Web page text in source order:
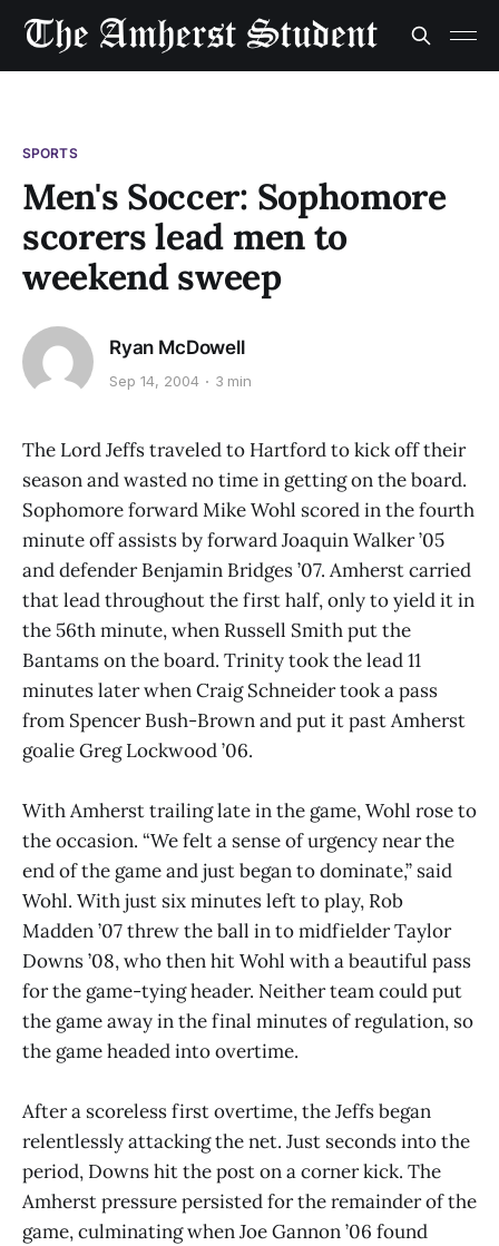
SPORTS
Men's Soccer: Sophomore
scorers lead men to
weekend sweep
Ryan McDowell
Sep 14, 2004 3 min
The Lord Jeffs traveled to Hartford to kick off their
season and wasted no time in getting on the board.
Sophomore forward Mike Wohl scored in the fourth
minute off assists by forward Joaquin Walker ’05
and defender Benjamin Bridges ’07. Amherst carried
that lead throughout the first half, only to yield it in
the 56th minute, when Russell Smith put the
Bantams on the board. Trinity took the lead 11
minutes later when Craig Schneider took a pass
from Spencer Bush-Brown and put it past Amherst
goalie Greg Lockwood ’06.
With Amherst trailing late in the game, Wohl rose to
the occasion. “We felt a sense of urgency near the
end of the game and just began to dominate,” said
Wohl. With just six minutes left to play, Rob
Madden ’07 threw the ball in to midfielder Taylor
Downs ’08, who then hit Wohl with a beautiful pass
for the game-tying header. Neither team could put
the game away in the final minutes of regulation, so
the game headed into overtime.
After a scoreless first overtime, the Jeffs began
relentlessly attacking the net. Just seconds into the
period, Downs hit the post on a corner kick. The
Amherst pressure persisted for the remainder of the
game, culminating when Joe Gannon ’06 found